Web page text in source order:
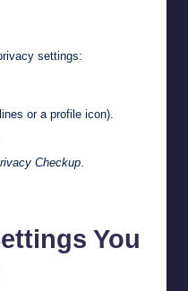
settings:
or a profile icon).
Checkup.
You